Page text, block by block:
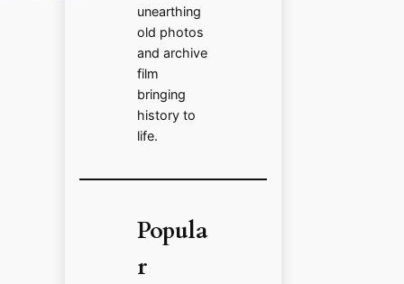
unearthing
old photos
and archive
film
bringing
history to
life.
Popula
r